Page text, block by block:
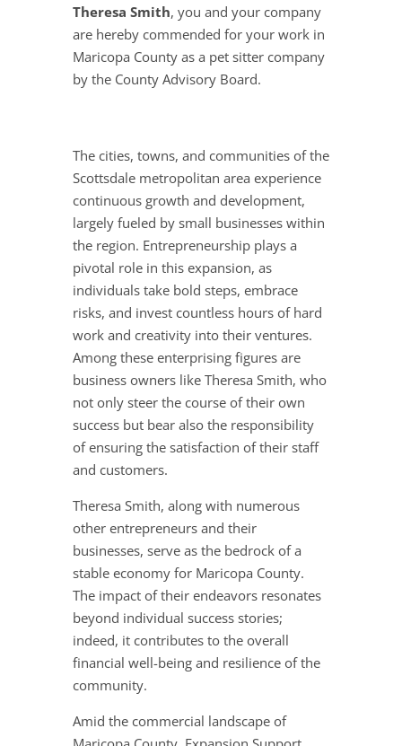
Theresa Smith, you and your company
are hereby commended for your work in
Maricopa County as a pet sitter company
by the County Advisory Board.
The cities, towns, and communities of the
Scottsdale metropolitan area experience
continuous growth and development,
largely fueled by small businesses within
the region. Entrepreneurship plays a
pivotal role in this expansion, as
individuals take bold steps, embrace
risks, and invest countless hours of hard
work and creativity into their ventures.
Among these enterprising figures are
business owners like Theresa Smith, who
not only steer the course of their own
success but bear also the responsibility
of ensuring the satisfaction of their staff
and customers.
Theresa Smith, along with numerous
other entrepreneurs and their
businesses, serve as the bedrock of a
stable economy for Maricopa County.
The impact of their endeavors resonates
beyond individual success stories;
indeed, it contributes to the overall
financial well-being and resilience of the
community.
Amid the commercial landscape of